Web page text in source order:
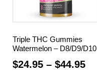
Triple THC Gummies
Watermelon – D8/D9/D10
$24.95 – $44.95